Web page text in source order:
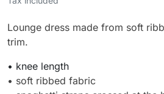
Lounge dress made from soft
trim.
• knee length
• soft ribbed fabric